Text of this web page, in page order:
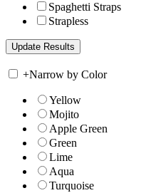
Spaghetti Straps
Strapless
+Narrow by Color
Yellow
Mojito
Apple Green
Green
Lime
Aqua
Turquoise